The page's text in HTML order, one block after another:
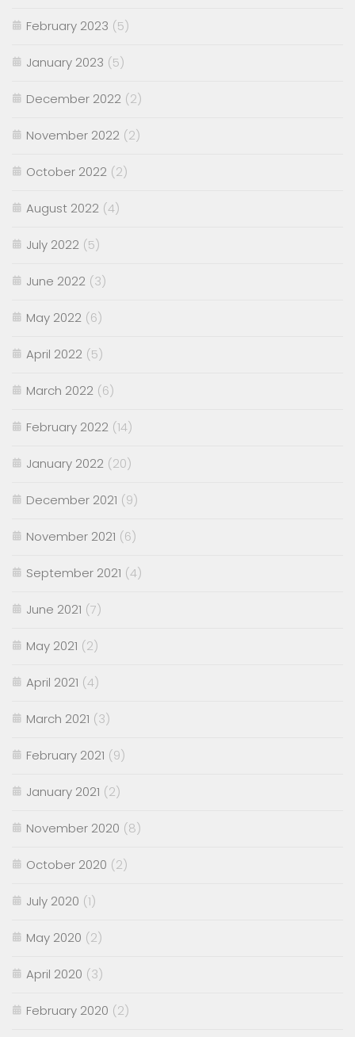
February 2023 (5)
January 2023 (5)
December 2022 (2)
November 2022 (2)
October 2022 (2)
August 2022 (4)
July 2022 (5)
June 2022 (3)
May 2022 (6)
April 2022 (5)
March 2022 (6)
February 2022 (14)
January 2022 (20)
December 2021 (9)
November 2021 (6)
September 2021 (4)
June 2021 (7)
May 2021 (2)
April 2021 (4)
March 2021 (3)
February 2021 (9)
January 2021 (2)
November 2020 (8)
October 2020 (2)
July 2020 (1)
May 2020 (2)
April 2020 (3)
February 2020 (2)